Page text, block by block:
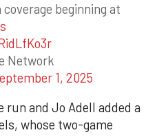
beginning at
Network
1, 2025
run and Jo Adell added a
whose two-game